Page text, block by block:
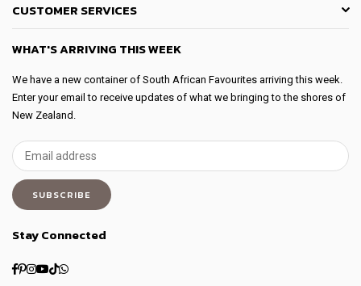
CUSTOMER SERVICES
WHAT'S ARRIVING THIS WEEK
We have a new container of South African Favourites arriving this week.
Enter your email to receive updates of what we bringing to the shores of
New Zealand.
SUBSCRIBE
Stay Connected
Facebook
Pinterest
Instagram
YouTube
TikTok
Whatsapp